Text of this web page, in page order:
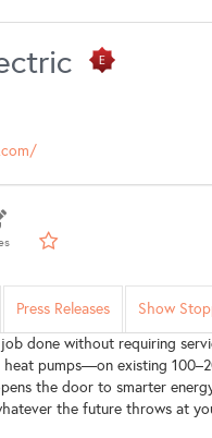
Press Releases
Show
done without requiring
pumps—on existing
the door to smarter
the future throws at